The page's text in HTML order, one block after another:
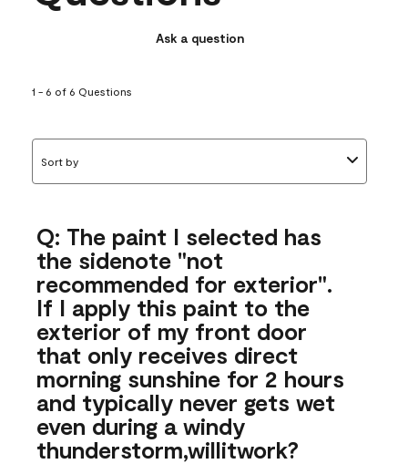
Ask a question
1 - 6 of 6 Questions
Sort by
Q: The paint I selected has
the sidenote "not
recommended for exterior".
If I apply this paint to the
exterior of my front door
that only receives direct
morning sunshine for 2 hours
and typically never gets wet
even during a windy
thunderstorm,willitwork?